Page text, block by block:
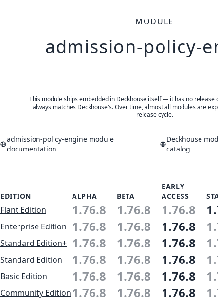
MODULE
admission-policy-
This module ships embedded in Deckhouse itself — it has no release
always matches Deckhouse's. Over time, almost all modules are
release cycle.
admission-policy-engine module
documentation
Deckhouse
catalog
EDITION ALPHA BETA
EARLY
ACCESS
Flant Edition 1.76.8 1.76.8 1.76.8
Enterprise Edition 1.76.8 1.76.8 1.76.8
Standard Edition+ 1.76.8 1.76.8 1.76.8
Standard Edition 1.76.8 1.76.8 1.76.8
Basic Edition 1.76.8 1.76.8 1.76.8
Community Edition1.76.8 1.76.8 1.76.8